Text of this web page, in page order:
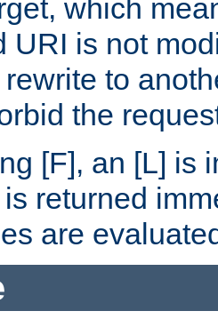
which
URI is not
to
the
[F], an [L] is
returned
are